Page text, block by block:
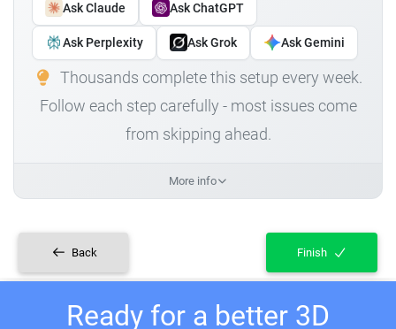
Ask Claude Ask ChatGPT
Ask Perplexity Ask Grok Ask Gemini
Thousands complete this setup every week.
Follow each step carefully - most issues come
from skipping ahead.
More info
Back Finish
Ready for a better 3D